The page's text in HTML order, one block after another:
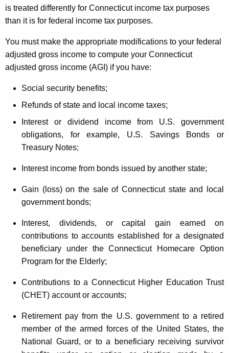
is treated differently for Connecticut income tax purposes
than it is for federal income tax purposes.
You must make the appropriate modifications to your federal
adjusted gross income to compute your Connecticut
adjusted gross income (AGI) if you have:
Social security benefits;
Refunds of state and local income taxes;
Interest or dividend income from U.S. government
obligations, for example, U.S. Savings Bonds or
Treasury Notes;
Interest income from bonds issued by another state;
Gain (loss) on the sale of Connecticut state and local
government bonds;
Interest, dividends, or capital gain earned on
contributions to accounts established for a designated
beneficiary under the Connecticut Homecare Option
Program for the Elderly;
Contributions to a Connecticut Higher Education Trust
(CHET) account or accounts;
Retirement pay from the U.S. government to a retired
member of the armed forces of the United States, the
National Guard, or to a beneficiary receiving survivor